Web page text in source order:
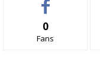
0
Fans